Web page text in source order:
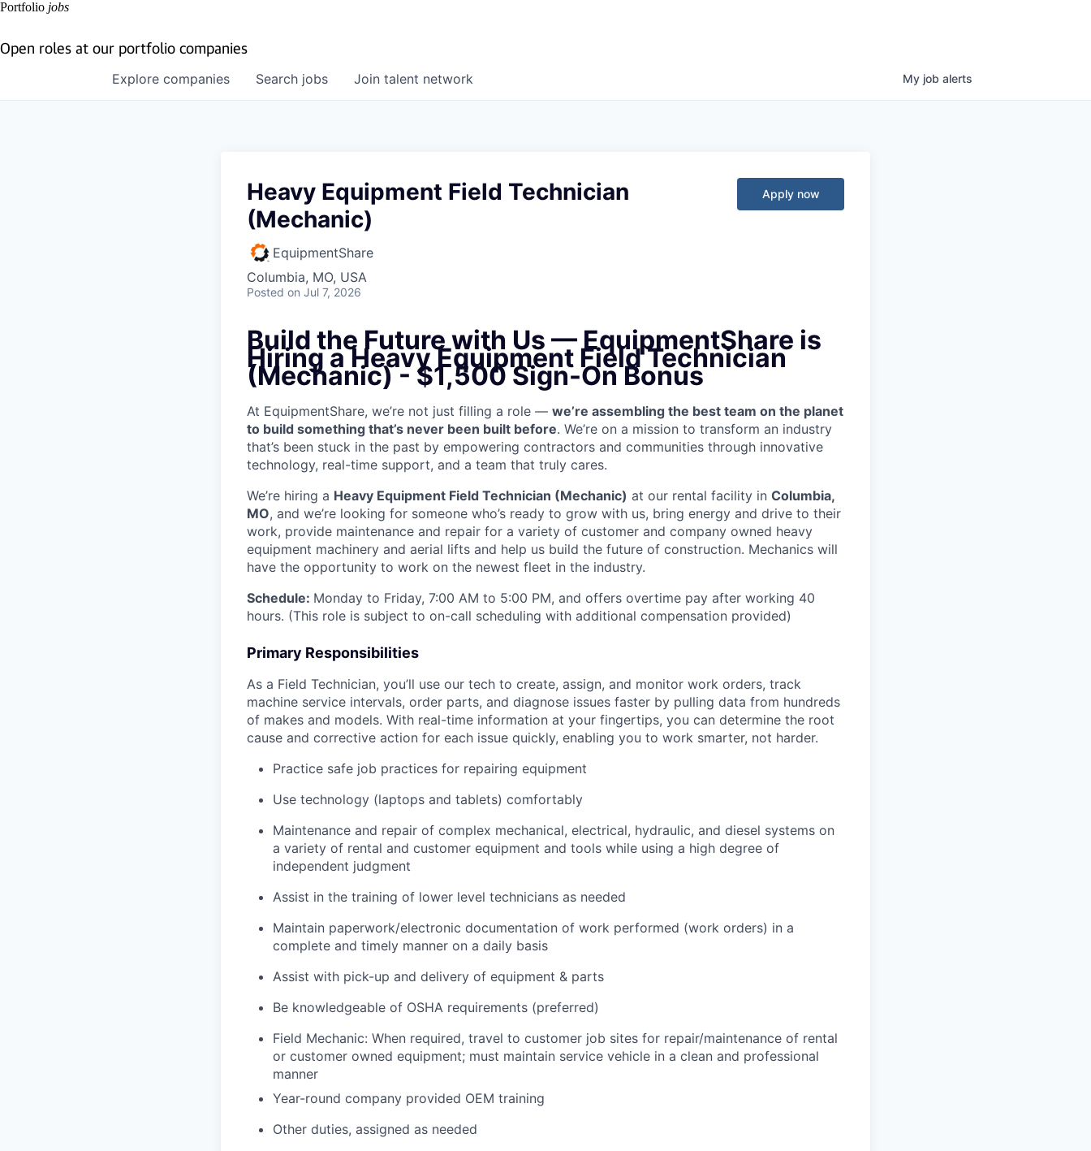
Portfolio jobs
Open roles at our portfolio companies
Search jobs
Explore companies Join talent network My job alerts
Heavy Equipment Field Technician
(Mechanic)
EquipmentShare
Columbia, MO, USA
Posted on Jul 7, 2026
Apply now
Build the Future with Us — EquipmentShare is
Hiring a Heavy Equipment Field Technician
(Mechanic) - $1,500 Sign-On Bonus
At EquipmentShare, we’re not just filling a role — we’re assembling the best team on the planet
to build something that’s never been built before. We’re on a mission to transform an industry
that’s been stuck in the past by empowering contractors and communities through innovative
technology, real-time support, and a team that truly cares.
We’re hiring a Heavy Equipment Field Technician (Mechanic) at our rental facility in Columbia,
MO, and we’re looking for someone who’s ready to grow with us, bring energy and drive to their
work, provide maintenance and repair for a variety of customer and company owned heavy
equipment machinery and aerial lifts and help us build the future of construction. Mechanics will
have the opportunity to work on the newest fleet in the industry.
Schedule: Monday to Friday, 7:00 AM to 5:00 PM, and offers overtime pay after working 40
hours. (This role is subject to on-call scheduling with additional compensation provided)
Primary Responsibilities
As a Field Technician, you’ll use our tech to create, assign, and monitor work orders, track
machine service intervals, order parts, and diagnose issues faster by pulling data from hundreds
of makes and models. With real-time information at your fingertips, you can determine the root
cause and corrective action for each issue quickly, enabling you to work smarter, not harder.
Practice safe job practices for repairing equipment
Use technology (laptops and tablets) comfortably
Maintenance and repair of complex mechanical, electrical, hydraulic, and diesel systems on
a variety of rental and customer equipment and tools while using a high degree of
independent judgment
Assist in the training of lower level technicians as needed
Maintain paperwork/electronic documentation of work performed (work orders) in a
complete and timely manner on a daily basis
Assist with pick-up and delivery of equipment & parts
Be knowledgeable of OSHA requirements (preferred)
Field Mechanic: When required, travel to customer job sites for repair/maintenance of rental
or customer owned equipment; must maintain service vehicle in a clean and professional
manner
Year-round company provided OEM training
Other duties, assigned as needed